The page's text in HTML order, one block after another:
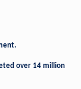
over 14 million